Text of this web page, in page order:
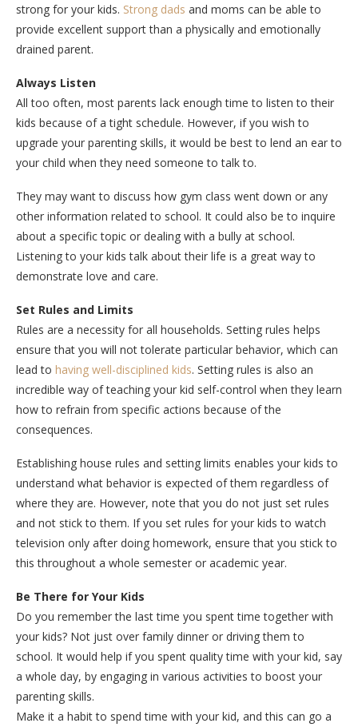
strong for your kids. Strong dads and moms can be able to
provide excellent support than a physically and emotionally
drained parent.
Always Listen
All too often, most parents lack enough time to listen to their
kids because of a tight schedule. However, if you wish to
upgrade your parenting skills, it would be best to lend an ear to
your child when they need someone to talk to.
They may want to discuss how gym class went down or any
other information related to school. It could also be to inquire
about a specific topic or dealing with a bully at school.
Listening to your kids talk about their life is a great way to
demonstrate love and care.
Set Rules and Limits
Rules are a necessity for all households. Setting rules helps
ensure that you will not tolerate particular behavior, which can
lead to having well-disciplined kids. Setting rules is also an
incredible way of teaching your kid self-control when they learn
how to refrain from specific actions because of the
consequences.
Establishing house rules and setting limits enables your kids to
understand what behavior is expected of them regardless of
where they are. However, note that you do not just set rules
and not stick to them. If you set rules for your kids to watch
television only after doing homework, ensure that you stick to
this throughout a whole semester or academic year.
Be There for Your Kids
Do you remember the last time you spent time together with
your kids? Not just over family dinner or driving them to
school. It would help if you spent quality time with your kid, say
a whole day, by engaging in various activities to boost your
parenting skills.
Make it a habit to spend time with your kid, and this can go a